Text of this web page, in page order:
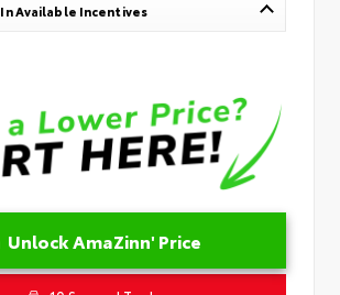
In Available Incentives
Unlock AmaZinn' Price